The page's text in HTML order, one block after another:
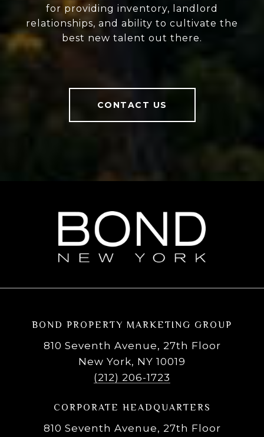
for providing inventory, landlord
relationships, and ability to cultivate the
best new talent out there.
CONTACT US
BOND PROPERTY MARKETING GROUP
810 Seventh Avenue, 27th Floor
New York, NY 10019
(212) 206-1723
CORPORATE HEADQUARTERS
810 Seventh Avenue, 27th Floor